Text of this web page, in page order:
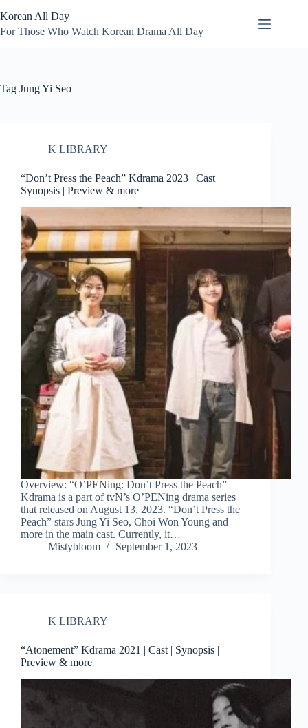
to
content
Korean All Day
For Those Who Watch Korean Drama All Day
Tag Jung Yi Seo
K LIBRARY
“Don’t Press the Peach” Kdrama 2023 | Cast |
Synopsis | Preview & more
Overview: “O’PENing: Don’t Press the Peach”
Kdrama is a part of tvN’s O’PENing drama series
that released on August 13, 2023. “Don’t Press the
Peach” stars Jung Yi Seo, Choi Won Young and
more in the main cast. Currently, it…
Mistybloom
September 1, 2023
K LIBRARY
“Atonement” Kdrama 2021 | Cast | Synopsis |
Preview & more